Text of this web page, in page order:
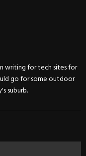
writing for tech sites for
go for some outdoor
suburb.